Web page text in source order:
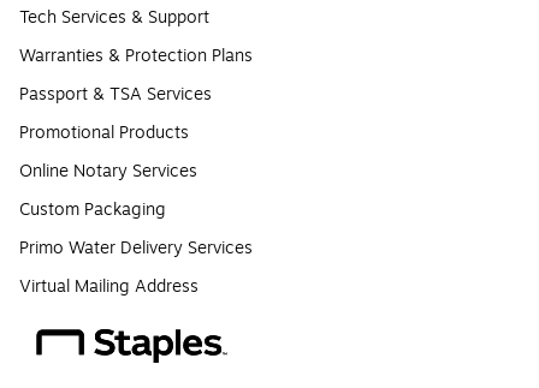
Tech Services & Support
Warranties & Protection Plans
Passport & TSA Services
Promotional Products
Online Notary Services
Custom Packaging
Primo Water Delivery Services
Virtual Mailing Address